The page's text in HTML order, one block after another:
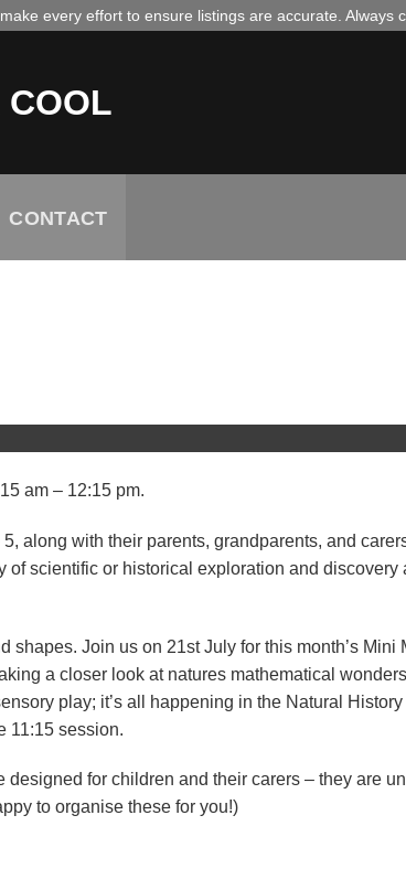
every effort to ensure listings are accurate. Always
CONTACT
am – 12:15 pm.
along with their parents, grandparents, and
scientific or historical exploration and discovery
shapes. Join us on 21st July for this month’s Mini
a closer look at natures mathematical
play; it’s all happening in the Natural
11:15 session.
designed for children and their carers – they are
to organise these for you!)